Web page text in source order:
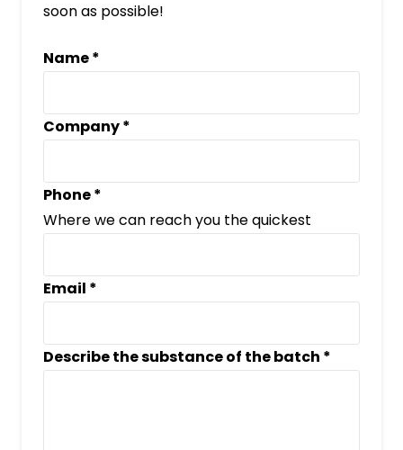
soon as possible!
Name*
Company*
Phone*
Where we can reach you the quickest
Email *
Describe the substance of the batch *